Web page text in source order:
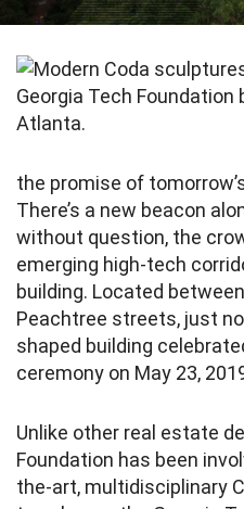
the promise of
There’s a new beacon
without question, the
emerging high-tech
building. Located
Peachtree streets, just
shaped building
ceremony on May 23,
Unlike other real estate
Foundation has been
the-art, multidisciplinary